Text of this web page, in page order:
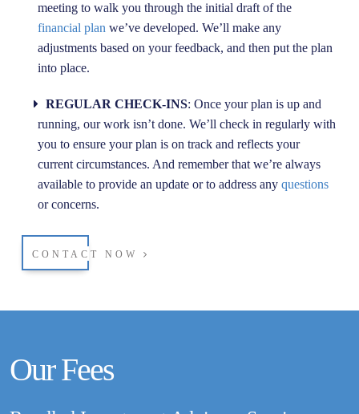
meeting to walk you through the initial draft of the
financial plan we’ve developed. We’ll make any
adjustments based on your feedback, and then put the plan
into place.
REGULAR CHECK-INS: Once your plan is up and
running, our work isn’t done. We’ll check in regularly with
you to ensure your plan is on track and reflects your
current circumstances. And remember that we’re always
available to provide an update or to address any questions
or concerns.
CONTACT NOW
Our Fees